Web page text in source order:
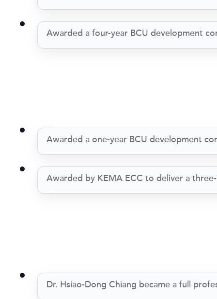
Awarded a four-year BCU development
Awarded a one-year BCU development
Awarded by KEMA ECC to deliver a
Dr. Hsiao-Dong Chiang became a full